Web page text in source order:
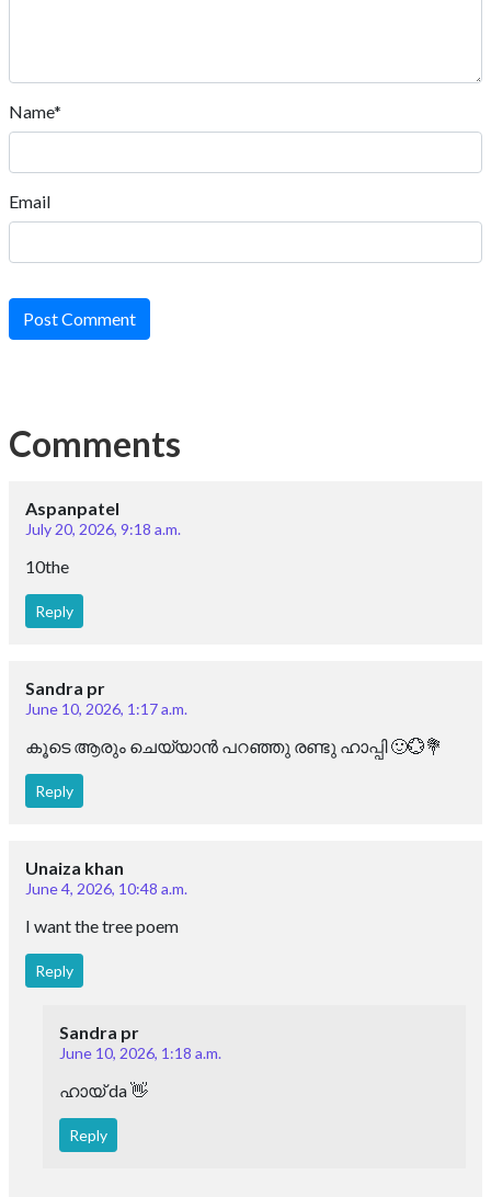
Name*
Email
Post Comment
Comments
Aspanpatel
July 20, 2026, 9:18 a.m.
10the
Reply
Sandra pr
June 10, 2026, 1:17 a.m.
കൂടെ ആരും ചെയ്യാൻ പറഞ്ഞു രണ്ടു ഹാപ്പി 🙂💮💐
Reply
Unaiza khan
June 4, 2026, 10:48 a.m.
I want the tree poem
Reply
Sandra pr
June 10, 2026, 1:18 a.m.
ഹായ് da 👋
Reply